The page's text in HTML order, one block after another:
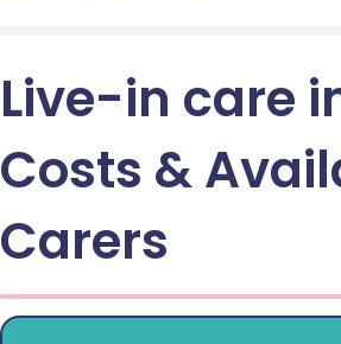
Live-in care
Costs &
Carers